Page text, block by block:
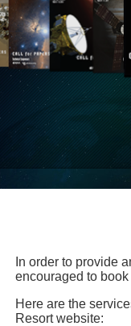
In order to provide
encouraged to
Here are the
Resort website: